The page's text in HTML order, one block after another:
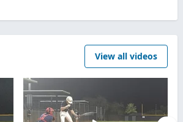
View all videos